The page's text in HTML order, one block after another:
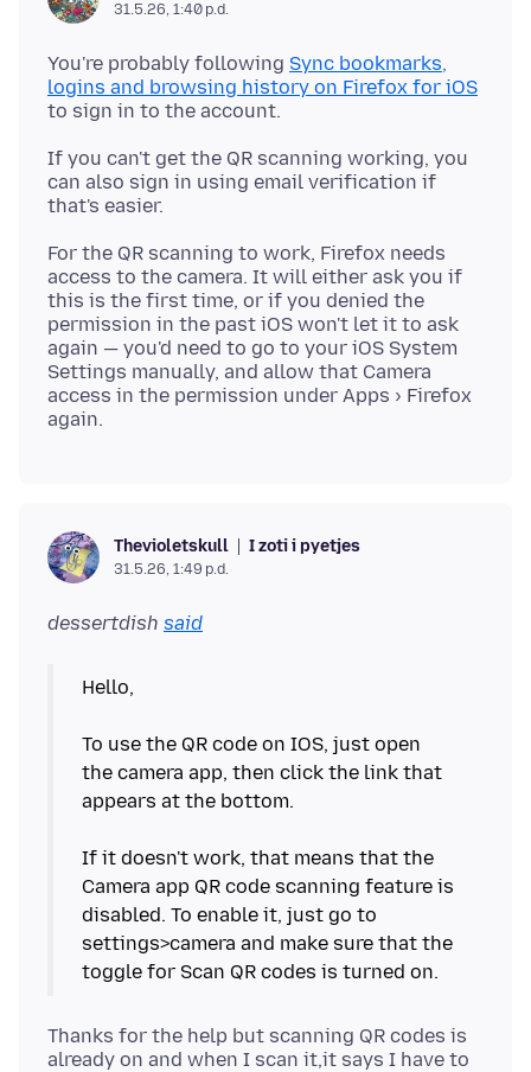
31.5.26, 1:40 p.d.
You're probably following Sync bookmarks,
logins and browsing history on Firefox for iOS
If you can't get the QR scanning working, you
can also sign in using email verification if
For the QR scanning to work, Firefox needs
access to the camera. It will either ask you if
this is the first time, or if you denied the
permission in the past iOS won't let it to ask
again — you'd need to go to your iOS System
Settings manually, and allow that Camera
access in the permission under Apps › Firefox
Thevioletskull I zoti i pyetjes
31.5.26, 1:49 p.d.
dessertdish said
Hello,
To use the QR code on IOS, just open
the camera app, then click the link that
appears at the bottom.
If it doesn't work, that means that the
Camera app QR code scanning feature is
disabled. To enable it, just go to
settings>camera and make sure that the
Thanks for the help but scanning QR codes is
already on and when I scan it,it says I have to